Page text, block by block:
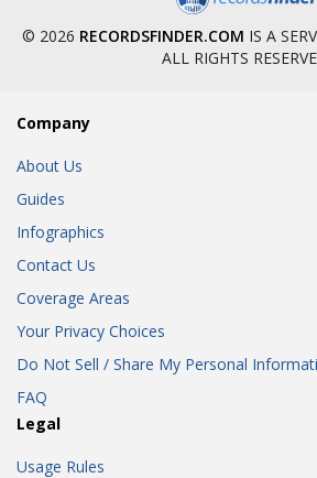
© 2026 RECORDSFINDER.COM IS A
ALL RIGHTS
Company
About Us
Guides
Infographics
Contact Us
Coverage Areas
Your Privacy Choices
Do Not Sell / Share My Personal
FAQ
Legal
Usage Rules